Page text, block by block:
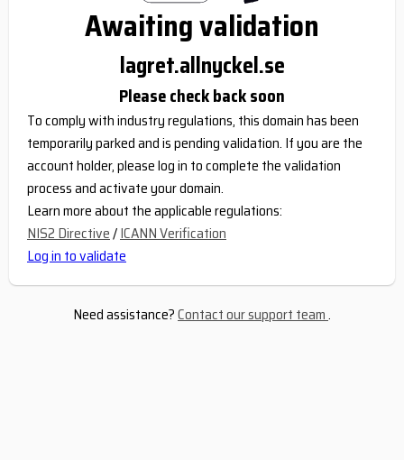
Awaiting validation
lagret.allnyckel.se
Please check back soon
To comply with industry regulations, this domain has been
temporarily parked and is pending validation. If you are the
account holder, please log in to complete the validation
process and activate your domain.
Learn more about the applicable regulations:
NIS2 Directive/ICANN Verification
Log in to validate
Need assistance?Contact our support team.